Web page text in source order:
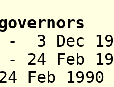
- 3
- 24 Feb
- 24